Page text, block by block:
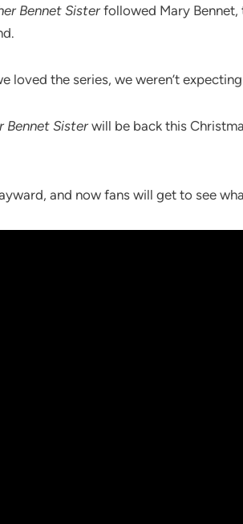
Bennet Sister followed Mary
loved the series, we weren’t
Bennet Sister will be back this
and now fans will get to see